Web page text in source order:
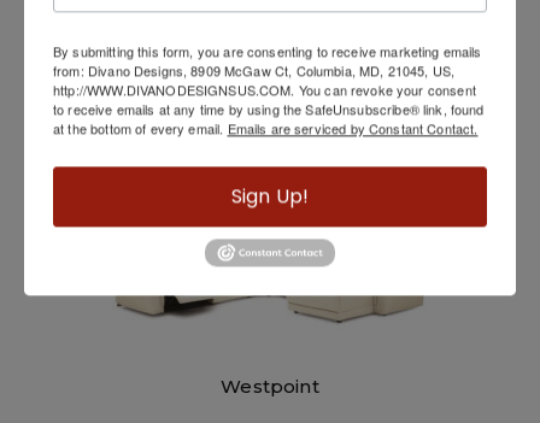
Westpoint
By submitting this form, you are consenting to receive marketing emails
from: Divano Designs, 8909 McGaw Ct, Columbia, MD, 21045, US,
http://WWW.DIVANODESIGNSUS.COM. You can revoke your consent
to receive emails at any time by using the SafeUnsubscribe® link, found
at the bottom of every email. Emails are serviced by Constant Contact.
Sign Up!